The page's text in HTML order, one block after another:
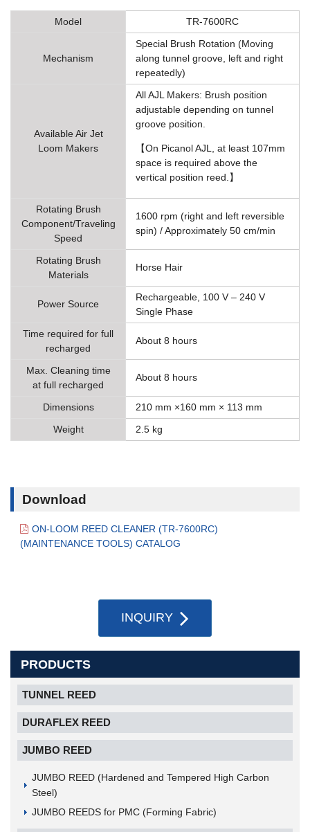
Model TR-7600RC
Mechanism
Special Brush Rotation (Moving
along tunnel groove, left and right
repeatedly)
Available Air Jet
Loom Makers
All AJL Makers: Brush position
adjustable depending on tunnel
groove position.
【On Picanol AJL, at least 107mm
space is required above the
vertical position reed.】
Rotating Brush
Component/Traveling
Speed
1600 rpm (right and left reversible
spin) / Approximately 50 cm/min
Rotating Brush
Materials
Horse Hair
Power Source
Rechargeable, 100 V – 240 V
Single Phase
Time required for full
recharged
About 8 hours
Max. Cleaning time
at full recharged
About 8 hours
Dimensions
210 mm ×160 mm × 113 mm
Weight
2.5 kg
Download
ON-LOOM REED CLEANER (TR-7600RC)
(MAINTENANCE TOOLS) CATALOG
INQUIRY
PRODUCTS
TUNNEL REED
DURAFLEX REED
JUMBO REED
JUMBO REED (Hardened and Tempered High Carbon
Steel)
JUMBO REEDS for PMC (Forming Fabric)